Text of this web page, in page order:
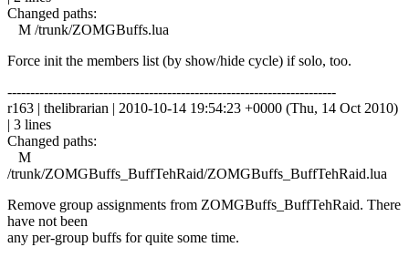
Changed paths:
M /trunk/ZOMGBuffs.lua
Force init the members list (by show/hide cycle) if solo, too.
------------------------------------------------------------------------
r163 | thelibrarian | 2010-10-14 19:54:23 +0000 (Thu, 14 Oct 2010)
| 3 lines
Changed paths:
M
/trunk/ZOMGBuffs_BuffTehRaid/ZOMGBuffs_BuffTehRaid.lua
Remove group assignments from ZOMGBuffs_BuffTehRaid. There
have not been
any per-group buffs for quite some time.